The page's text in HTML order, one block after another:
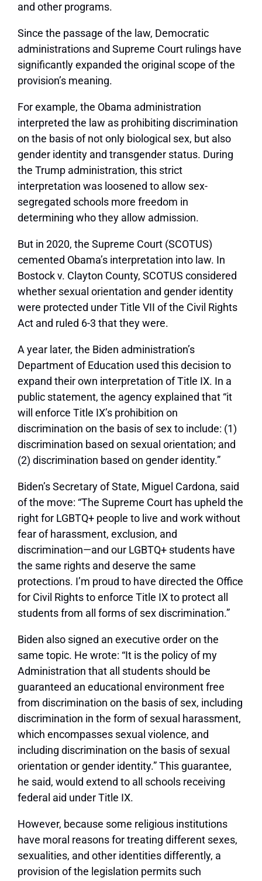
and other programs.
Since the passage of the law, Democratic
administrations and Supreme Court rulings have
significantly expanded the original scope of the
provision’s meaning.
For example, the Obama administration
interpreted the law as prohibiting discrimination
on the basis of not only biological sex, but also
gender identity and transgender status. During
the Trump administration, this strict
interpretation was loosened to allow sex-
segregated schools more freedom in
determining who they allow admission.
But in 2020, the Supreme Court (SCOTUS)
cemented Obama’s interpretation into law. In
Bostock v. Clayton County, SCOTUS considered
whether sexual orientation and gender identity
were protected under Title VII of the Civil Rights
Act and ruled 6-3 that they were.
A year later, the Biden administration’s
Department of Education used this decision to
expand their own interpretation of Title IX. In a
public statement, the agency explained that “it
will enforce Title IX’s prohibition on
discrimination on the basis of sex to include: (1)
discrimination based on sexual orientation; and
(2) discrimination based on gender identity.”
Biden’s Secretary of State, Miguel Cardona, said
of the move: “The Supreme Court has upheld the
right for LGBTQ+ people to live and work without
fear of harassment, exclusion, and
discrimination—and our LGBTQ+ students have
the same rights and deserve the same
protections. I’m proud to have directed the Office
for Civil Rights to enforce Title IX to protect all
students from all forms of sex discrimination.”
Biden also signed an executive order on the
same topic. He wrote: “It is the policy of my
Administration that all students should be
guaranteed an educational environment free
from discrimination on the basis of sex, including
discrimination in the form of sexual harassment,
which encompasses sexual violence, and
including discrimination on the basis of sexual
orientation or gender identity.” This guarantee,
he said, would extend to all schools receiving
federal aid under Title IX.
However, because some religious institutions
have moral reasons for treating different sexes,
sexualities, and other identities differently, a
provision of the legislation permits such